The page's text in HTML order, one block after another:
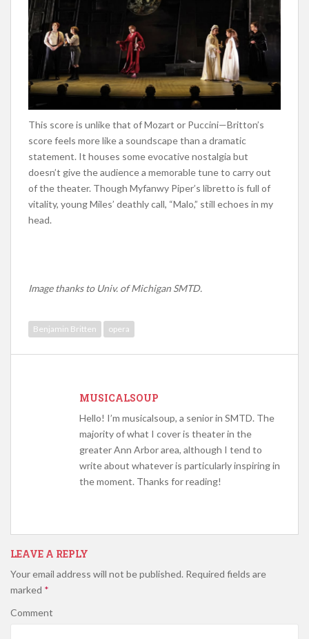
This score is unlike that of Mozart or Puccini—Britton’s
score feels more like a soundscape than a dramatic
statement. It houses some evocative nostalgia but
doesn’t give the audience a memorable tune to carry out
of the theater. Though Myfanwy Piper’s libretto is full of
vitality, young Miles’ deathly call, “Malo,” still echoes in my
head.
Image thanks to Univ. of Michigan SMTD.
Benjamin Britten opera
MUSICALSOUP
Hello! I’m musicalsoup, a senior in SMTD. The
majority of what I cover is theater in the
greater Ann Arbor area, although I tend to
write about whatever is particularly inspiring in
the moment. Thanks for reading!
LEAVE A REPLY
Your email address will not be published. Required fields are
marked *
Comment